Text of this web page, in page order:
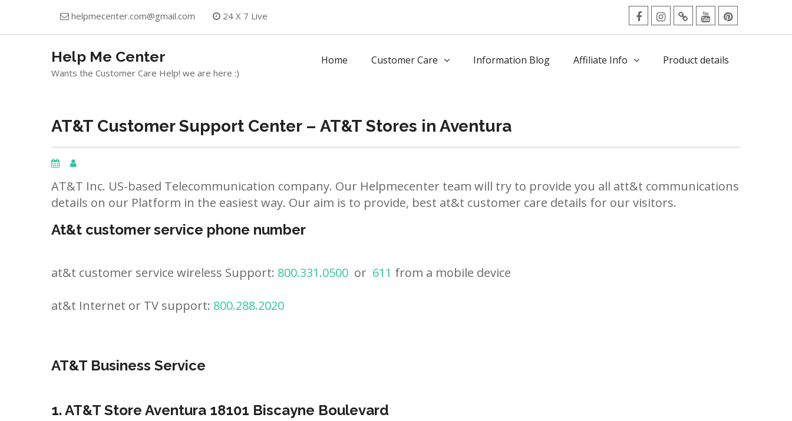
helpmecenter.com@gmail.com
24 X 7 Live
facebookInstagram
TwitterYoutubePinterest
Help Me Center
Wants the Customer Care Help! we are here :)
Home Customer Care Information Blog Affiliate Info Product details
AT&T Customer Support Center – AT&T Stores in Aventura
AT&T Inc. US-based Telecommunication company. Our Helpmecenter team will try to provide you all att&t communications
details on our Platform in the easiest way. Our aim is to provide, best at&t customer care details for our visitors.
At&t customer service phone number
at&t customer service wireless Support: 800.331.0500 or 611 from a mobile device
at&t Internet or TV support: 800.288.2020
AT&T Business Service
1. AT&T Store Aventura 18101 Biscayne Boulevard